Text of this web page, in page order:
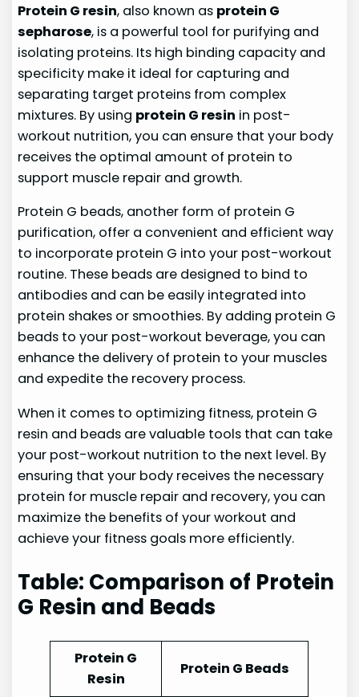
Protein G resin, also known as protein G
sepharose, is a powerful tool for purifying and
isolating proteins. Its high binding capacity and
specificity make it ideal for capturing and
separating target proteins from complex
mixtures. By using protein G resin in post-
workout nutrition, you can ensure that your body
receives the optimal amount of protein to
support muscle repair and growth.
Protein G beads, another form of protein G
purification, offer a convenient and efficient way
to incorporate protein G into your post-workout
routine. These beads are designed to bind to
antibodies and can be easily integrated into
protein shakes or smoothies. By adding protein G
beads to your post-workout beverage, you can
enhance the delivery of protein to your muscles
and expedite the recovery process.
When it comes to optimizing fitness, protein G
resin and beads are valuable tools that can take
your post-workout nutrition to the next level. By
ensuring that your body receives the necessary
protein for muscle repair and recovery, you can
maximize the benefits of your workout and
achieve your fitness goals more efficiently.
Table: Comparison of Protein
G Resin and Beads
Protein G
Resin
Protein G Beads